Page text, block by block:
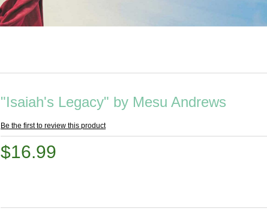
"Isaiah's Legacy" by Mesu Andrews
Be the first to review this product
$16.99